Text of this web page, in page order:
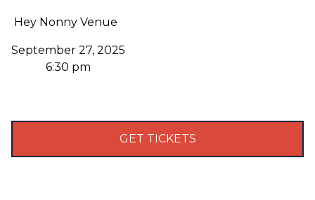
Hey Nonny Venue
September 27, 2025
6:30 pm
GET TICKETS